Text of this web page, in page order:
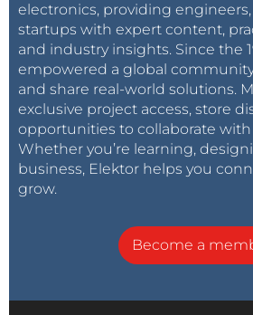
electronics, providing engineers,
startups with expert content,
and industry insights. Since the
empowered a global
and share real-world solutions.
exclusive project access, store
opportunities to collaborate
Whether you’re learning,
business, Elektor helps you
grow.
Become a